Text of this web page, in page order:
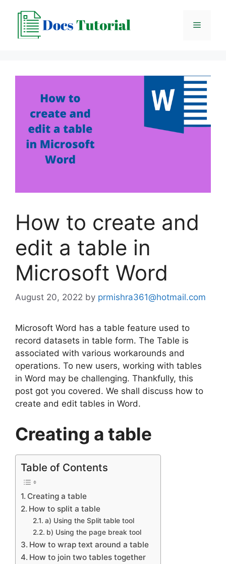
content
Menu
How to create and
edit a table in
Microsoft Word
August 20, 2022 by prmishra361@hotmail.com
Microsoft Word has a table feature used to
record datasets in table form. The Table is
associated with various workarounds and
operations. To new users, working with tables
in Word may be challenging. Thankfully, this
post got you covered. We shall discuss how to
create and edit tables in Word.
Creating a table
Table of Contents
Creating a table
How to split a table
a) Using the Split table tool
b) Using the page break tool
How to wrap text around a table
How to join two tables together